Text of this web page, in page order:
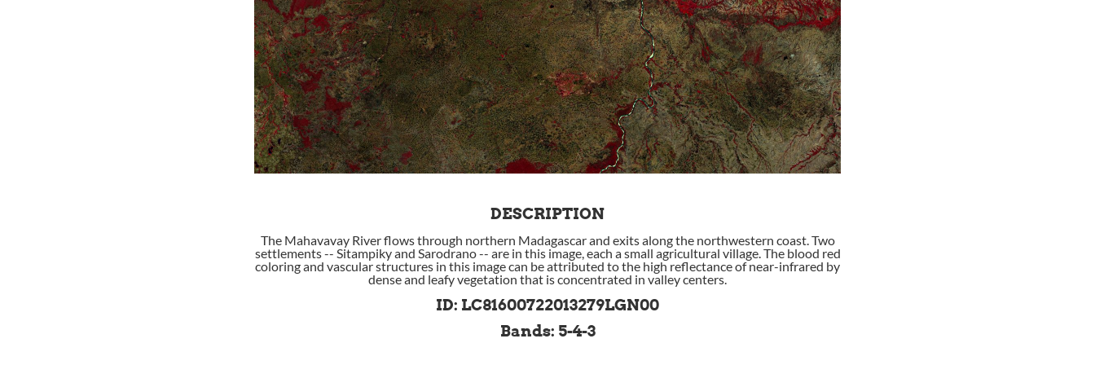
DESCRIPTION
The Mahavavay River flows through northern Madagascar and exits along the northwestern coast. Two
settlements -- Sitampiky and Sarodrano -- are in this image, each a small agricultural village. The blood red
coloring and vascular structures in this image can be attributed to the high reflectance of near-infrared by
dense and leafy vegetation that is concentrated in valley centers.
ID: LC81600722013279LGN00
Bands: 5-4-3